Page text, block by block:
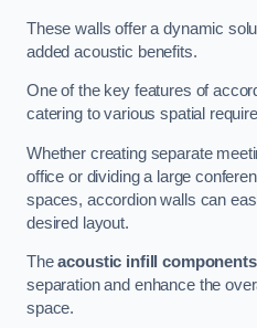
These walls offer a dynamic
added acoustic benefits.
One of the key features of
catering to various spatial
Whether creating separate
office or dividing a large
spaces, accordion walls can
desired layout.
Theacoustic infill components
separation and enhance the
space.